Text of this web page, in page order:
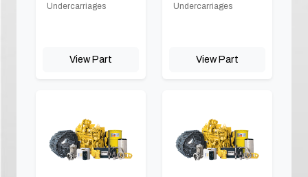
Undercarriages
View Part
Undercarriages
View Part